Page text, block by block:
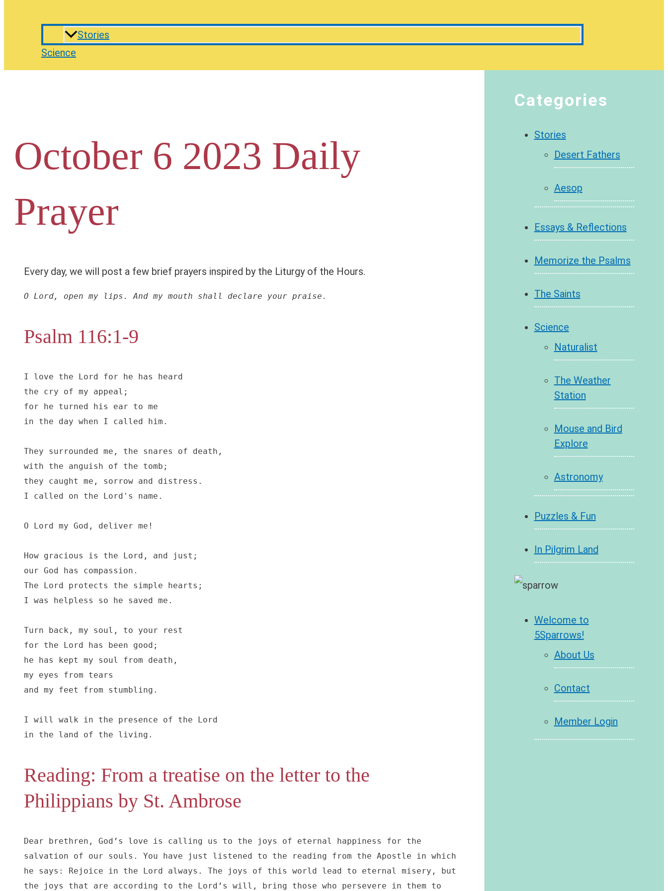
Stories
Science
October 6 2023 Daily
Prayer
Every day, we will post a few brief prayers inspired by the Liturgy of the Hours.
O Lord, open my lips. And my mouth shall declare your praise.
Psalm 116:1-9
I love the Lord for he has heard
the cry of my appeal;
for he turned his ear to me
in the day when I called him.
They surrounded me, the snares of death,
with the anguish of the tomb;
they caught me, sorrow and distress.
I called on the Lord's name.
O Lord my God, deliver me!
How gracious is the Lord, and just;
our God has compassion.
The Lord protects the simple hearts;
I was helpless so he saved me.
Turn back, my soul, to your rest
for the Lord has been good;
he has kept my soul from death,
my eyes from tears
and my feet from stumbling.
I will walk in the presence of the Lord
in the land of the living.
Reading: From a treatise on the letter to the
Philippians by St. Ambrose
Dear brethren, God’s love is calling us to the joys of eternal happiness for the
salvation of our souls. You have just listened to the reading from the Apostle in which
he says: Rejoice in the Lord always. The joys of this world lead to eternal misery, but
the joys that are according to the Lord’s will, bring those who persevere in them to
Categories
Stories
Desert Fathers
Aesop
Essays & Reflections
Memorize the Psalms
The Saints
Science
Naturalist
The Weather
Station
Mouse and Bird
Explore
Astronomy
Puzzles & Fun
In Pilgrim Land
Welcome to
5Sparrows!
About Us
Contact
Member Login